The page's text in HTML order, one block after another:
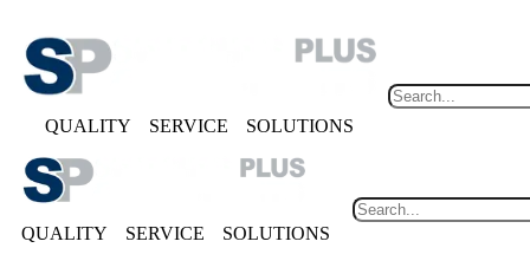
QUALITY SERVICE SOLUTIONS
QUALITY SERVICE SOLUTIONS